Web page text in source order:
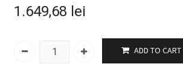
1.649,68 lei
ADD TO CART